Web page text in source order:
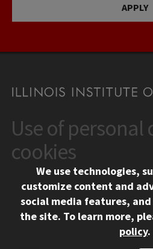
APPLY
CONTACT
10 West 35th Street
Chicago, IL 60616
312.567.3000
Contact Us
Social Media
Facebook
Instagram
LinkedIn
Twitter
Use of personal
cookies
We use technologies,
customize content and
social media features,
the site. To learn more,
policy.